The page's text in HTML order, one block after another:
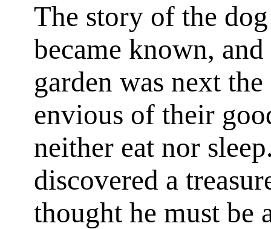
The story of the
became known,
garden was next
envious of their
neither eat nor
discovered a
thought he must be